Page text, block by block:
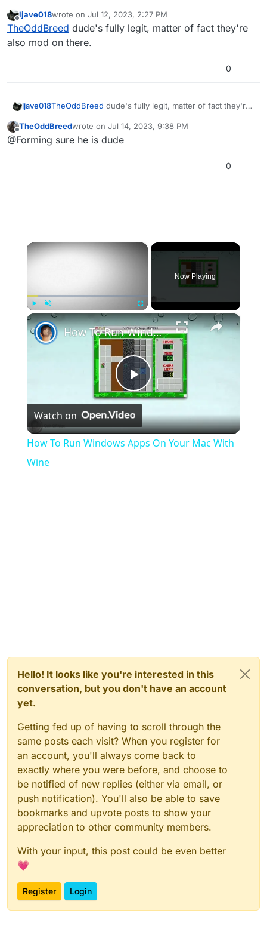
take a look yourself. Just because a kill streak is
up does not mean he isn't cheating. He seems
to have his iron sights locked on to an enemy
the enemy body around the corner. Probably
lock on through the wall.
Offline
ljave018wrote on Jul 12, 2023, 2:27 PM
last edited by
TheOddBreed dude's fully legit, matter of fact they're
also mod on there.
0
ljave018TheOddBreed dude's fully legit, matter of fact they're
Offline
TheOddBreedwrote on Jul 14, 2023, 9:38 PM
last edited by
@Forming sure he is dude
0
×
Play Unmute Fullscreen
Now Playing
×
Play
Video
How To Run Windows Apps On Your Mac With Wine
Watch on
How To Run Windows Apps On Your Mac With
Wine
Hello! It looks like you're interested in this
conversation, but you don't have an account
yet.
Getting fed up of having to scroll through the
same posts each visit? When you register for
an account, you'll always come back to
exactly where you were before, and choose to
be notified of new replies (either via email, or
push notification). You'll also be able to save
bookmarks and upvote posts to show your
appreciation to other community members.
With your input, this post could be even better
💗
Register Login